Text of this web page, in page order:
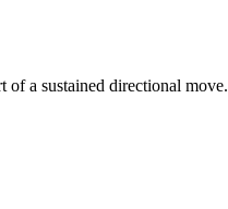
of a sustained directional move.